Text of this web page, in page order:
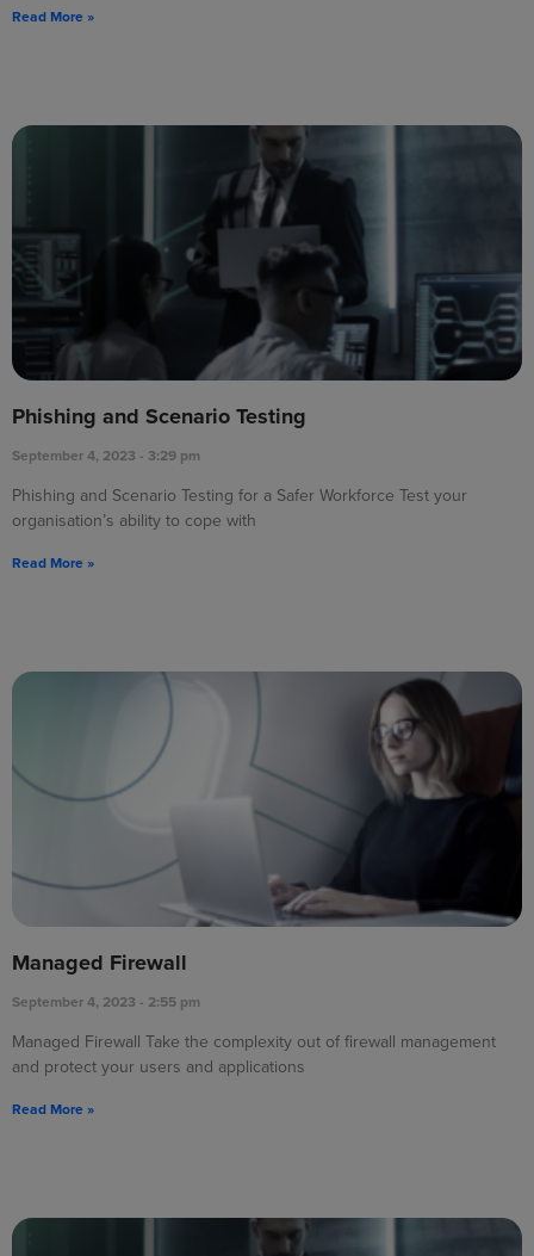
Read More »
Phishing and Scenario Testing
September 4, 2023 3:29 pm
Phishing and Scenario Testing for a Safer Workforce Test your
organisation’s ability to cope with
Read More »
Managed Firewall
September 4, 2023 2:55 pm
Managed Firewall Take the complexity out of firewall management
and protect your users and applications
Read More »